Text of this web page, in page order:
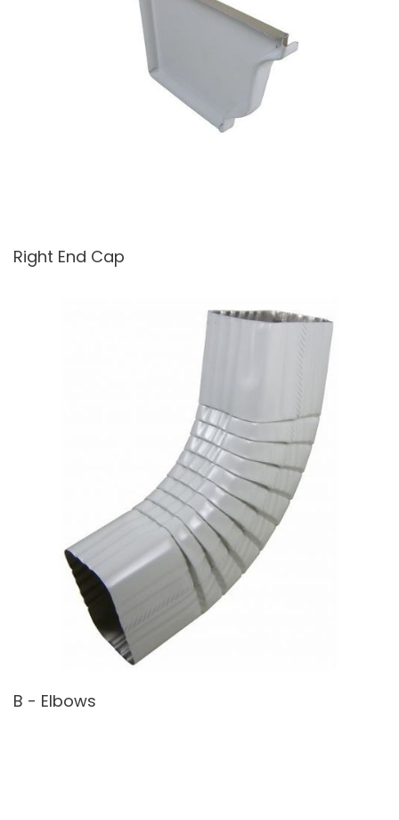
Right End Cap
B - Elbows